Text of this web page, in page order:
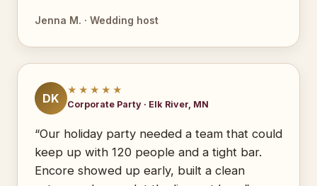
Jenna M. · Wedding host
DK
★★★★★
Corporate Party · Elk River, MN
“Our holiday party needed a team that could
keep up with 120 people and a tight bar.
Encore showed up early, built a clean